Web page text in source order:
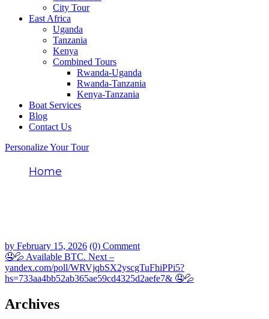
City Tour
East Africa
Uganda
Tanzania
Kenya
Combined Tours
Rwanda-Uganda
Rwanda-Tanzania
Kenya-Tanzania
Boat Services
Blog
Contact Us
Personalize Your Tour
Home
by February 15, 2026 (0) Comment
🤤💦 Available BTC. Next –
yandex.com/poll/WRVjqbSX2yscgTuFhiPPi5?
hs=733aa4bb52ab365ae59cd4325d2aefe7& 🤤💦
Archives